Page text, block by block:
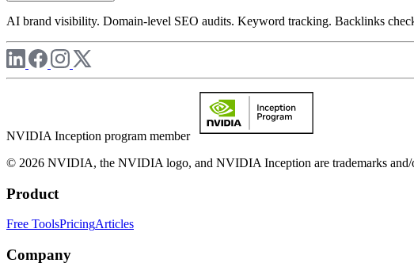
AI brand visibility. Domain-level SEO audits. Keyword tracking. Backlinks
NVIDIA Inception program member
© 2026 NVIDIA, the NVIDIA logo, and NVIDIA Inception are trademarks and/
Product
Free ToolsPricingArticles
Company